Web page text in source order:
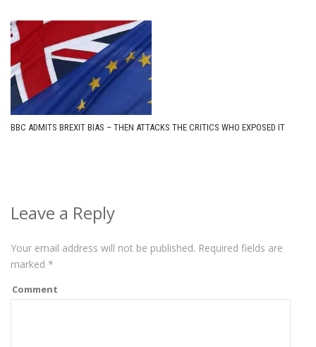
BBC ADMITS BREXIT BIAS – THEN ATTACKS THE CRITICS WHO EXPOSED IT
Leave a Reply
Your email address will not be published. Required fields are
marked *
Comment